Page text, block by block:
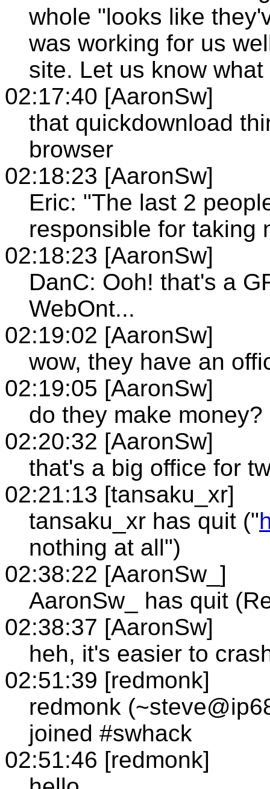
whole "looks like
was working for us
site. Let us know
02:17:40 [AaronSw]
that quickdownload
browser
02:18:23 [AaronSw]
Eric: "The last 2
responsible for taking
02:18:23 [AaronSw]
DanC: Ooh! that's a
WebOnt...
02:19:02 [AaronSw]
wow, they have an
02:19:05 [AaronSw]
do they make money?
02:20:32 [AaronSw]
that's a big office for
02:21:13 [tansaku_xr]
tansaku_xr has quit ("
nothing at all")
02:38:22 [AaronSw_]
AaronSw_ has quit
02:38:37 [AaronSw]
heh, it's easier to
02:51:39 [redmonk]
redmonk
joined #swhack
02:51:46 [redmonk]